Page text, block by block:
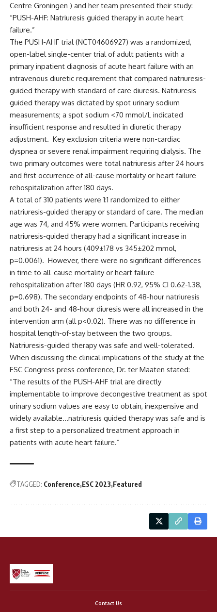
Centre Groningen ) and her team presented their study:
“PUSH-AHF: Natriuresis guided therapy in acute heart
failure.”
The PUSH-AHF trial (NCT04606927) was a randomized,
open-label single-center trial of adult patients with a
primary inpatient diagnosis of acute heart failure with an
intravenous diuretic requirement that compared natriuresis-
guided therapy with standard of care diuresis. Natriuresis-
guided therapy was dictated by spot urinary sodium
measurements; a spot sodium <70 mmol/L indicated
insufficient response and resulted in diuretic therapy
adjustment. Key exclusion criteria were non-cardiac
dyspnea or severe renal impairment requiring dialysis. The
two primary outcomes were total natriuresis after 24 hours
and first occurrence of all-cause mortality or heart failure
rehospitalization after 180 days.
A total of 310 patients were 1:1 randomized to either
natriuresis-guided therapy or standard of care. The median
age was 74, and 45% were women. Participants receiving
natriuresis-guided therapy had a significant increase in
natriuresis at 24 hours (409±178 vs 345±202 mmol,
p=0.0061). However, there were no significant differences
in time to all-cause mortality or heart failure
rehospitalization after 180 days (HR 0.92, 95% CI 0.62-1.38,
p=0.698). The secondary endpoints of 48-hour natriuresis
and both 24- and 48-hour diuresis were all increased in the
intervention arm (all p<0.02). There was no difference in
hospital length-of-stay between the two groups.
Natriuresis-guided therapy was safe and well-tolerated.
When discussing the clinical implications of the study at the
ESC Congress press conference, Dr. ter Maaten stated:
“The results of the PUSH-AHF trial are directly
implementable to improve decongestive treatment as spot
urinary sodium values are easy to obtain, inexpensive and
widely available…natriuresis guided therapy was safe and is
a first step to a personalized treatment approach in
patients with acute heart failure.”
TAGGED: Conference ESC 2023 Featured
Contact Us